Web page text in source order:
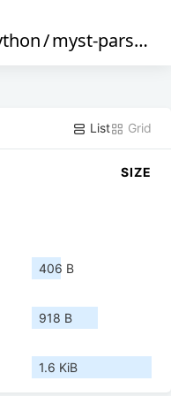
/myst-parser
List Grid
SIZE
406 B
918 B
1.6 KiB